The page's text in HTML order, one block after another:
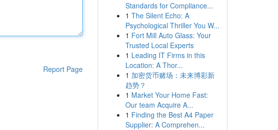
Report Page
Standards for Compliance...
1 The Silent Echo: A
Psychological Thriller You W...
1 Fort Mill Auto Glass: Your
Trusted Local Experts
1 Leading IT Firms in this
Location: A Thor...
1 加密货币赌场：未来博彩新
趋势？
1 Market Your Home Fast:
Our team Acquire A...
1 Finding the Best A4 Paper
Supplier: A Comprehen...